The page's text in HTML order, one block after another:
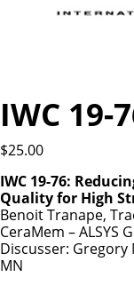
IWC 19-
$25.00
IWC 19-76:
Quality for High
Benoit Tranape,
CeraMem – ALSYS
Discusser: Gregory
MN